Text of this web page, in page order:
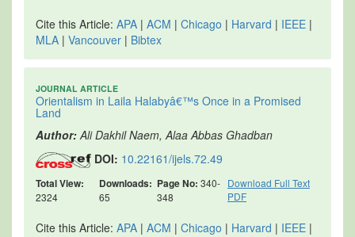
Cite this Article: APA | ACM | Chicago | Harvard | IEEE |
MLA | Vancouver | Bibtex
JOURNAL ARTICLE
Orientalism in Laila Halabyâ€™s Once in a Promised
Land
Author:Ali Dakhil Naem, Alaa Abbas Ghadban
DOI: 10.22161/ijels.72.49
Total View:
2324
Downloads:
65
Page No: 340-
348
Download Full Text
PDF
Cite this Article: APA | ACM | Chicago | Harvard | IEEE |